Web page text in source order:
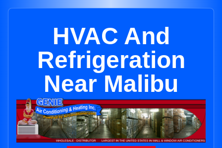
HVAC And
Refrigeration
Near Malibu